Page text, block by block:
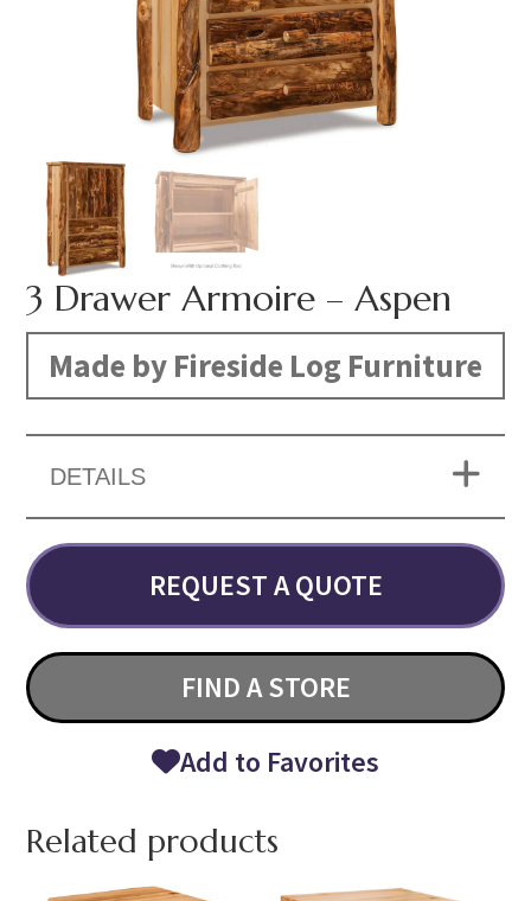
3 Drawer Armoire – Aspen
Made by Fireside Log Furniture
DETAILS
REQUEST A QUOTE
FIND A STORE
Add to Favorites
Related products